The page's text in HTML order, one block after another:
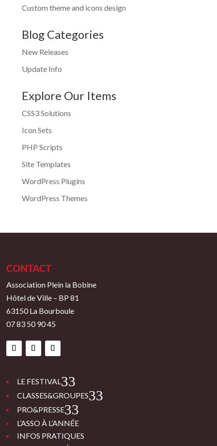
Custom theme and icons design
Blog Categories
New Releases
Update Info
Explore Our Items
CSS3 Solutions
Icon Sets
PHP Scripts
Site Templates
WordPress Plugins
WordPress Themes
CONTACT
Association Plein la Bobine
Hôtel de Ville – BP 81
63150 La Bourboule
07 83 50 90 45
LE FESTIVAL 3
CLASSES&GROUPES 3
PRO&PRESSE 3
L’ASSO À L’ANNÉE
INFOS PRATIQUES